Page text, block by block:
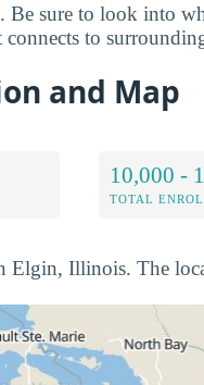
Be sure to look into
to
and Map
10,000 -
TOTAL
Elgin, Illinois. The